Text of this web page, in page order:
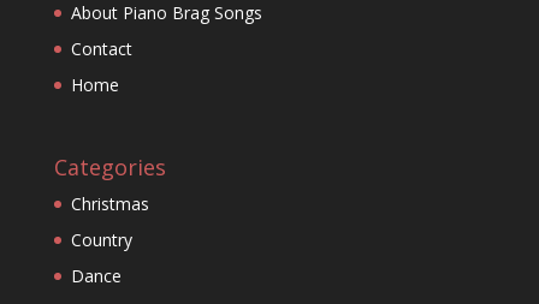
About Piano Brag Songs
Contact
Home
Categories
Christmas
Country
Dance